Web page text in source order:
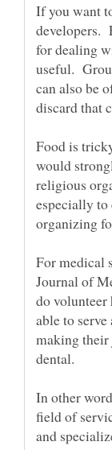
If you want
developers.
for dealing
useful.
can also be
Food is
would
religious
especially
For medical
Journal of
do
able to
making
In other
field of
and